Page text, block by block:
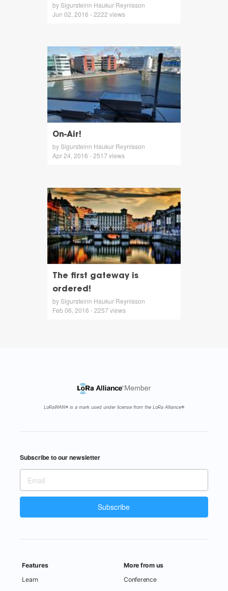
by Sigursteinn Haukur Reynisson
Jun 02, 2016 - 2222 views
On-Air!
by Sigursteinn Haukur Reynisson
Apr 24, 2016 - 2517 views
The first gateway is
ordered!
by Sigursteinn Haukur Reynisson
Feb 06, 2016 - 2257 views